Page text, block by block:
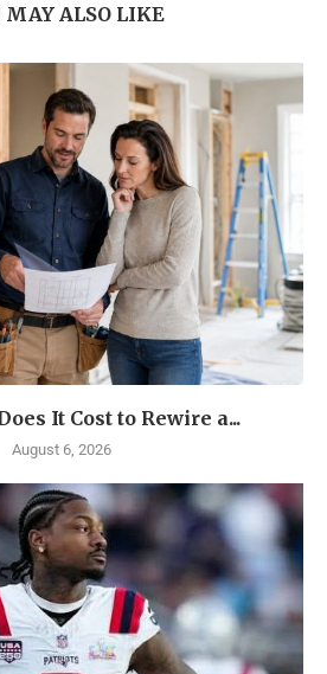
MAY ALSO LIKE
It Cost to Rewire a...
August 6, 2026